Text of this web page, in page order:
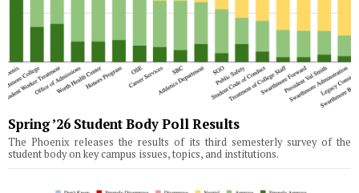
Spring ’26 Student Body Poll Results
The Phoenix releases the results of its third semesterly survey of the
student body on key campus issues, topics, and institutions.